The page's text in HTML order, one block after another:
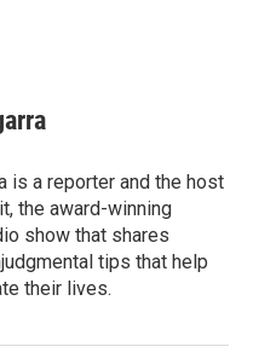
is a reporter and the host
the award-winning
show that shares
tips that help
their lives.